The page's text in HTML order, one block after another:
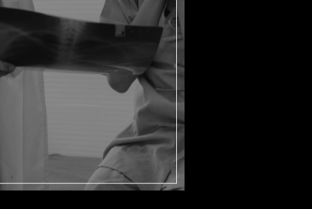
doctors, nurses, and other
professionals violate
professional duty, patients